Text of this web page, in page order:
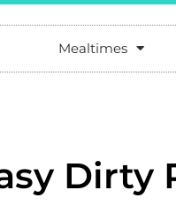
Mealtimes
Dirty